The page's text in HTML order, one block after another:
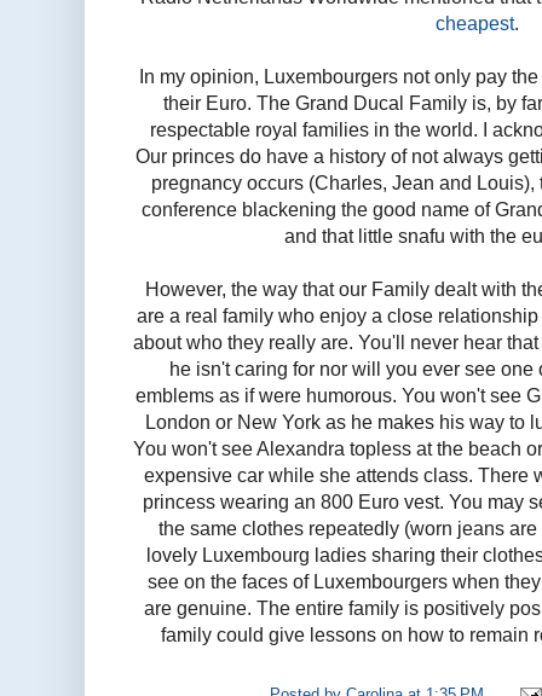
cheapest.
In my opinion, Luxembourgers not only pay
their Euro. The Grand Ducal Family is, by
respectable royal families in the world. I
Our princes do have a history of not always
pregnancy occurs (Charles, Jean and
conference blackening the good name of
and that little snafu with the
However, the way that our Family dealt with
are a real family who enjoy a close
about who they really are. You'll never hear
he isn't caring for nor will you ever see
emblems as if were humorous. You won't see
London or New York as he makes his way to
You won't see Alexandra topless at the beach
expensive car while she attends class. There
princess wearing an 800 Euro vest. You may
the same clothes repeatedly (worn jeans
lovely Luxembourg ladies sharing their
see on the faces of Luxembourgers when
are genuine. The entire family is positively
family could give lessons on how to remain